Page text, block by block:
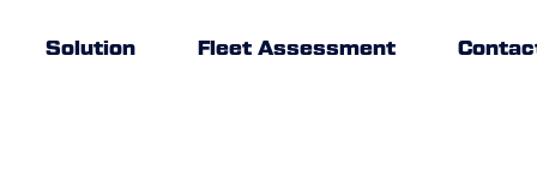
Solution Fleet Assessment